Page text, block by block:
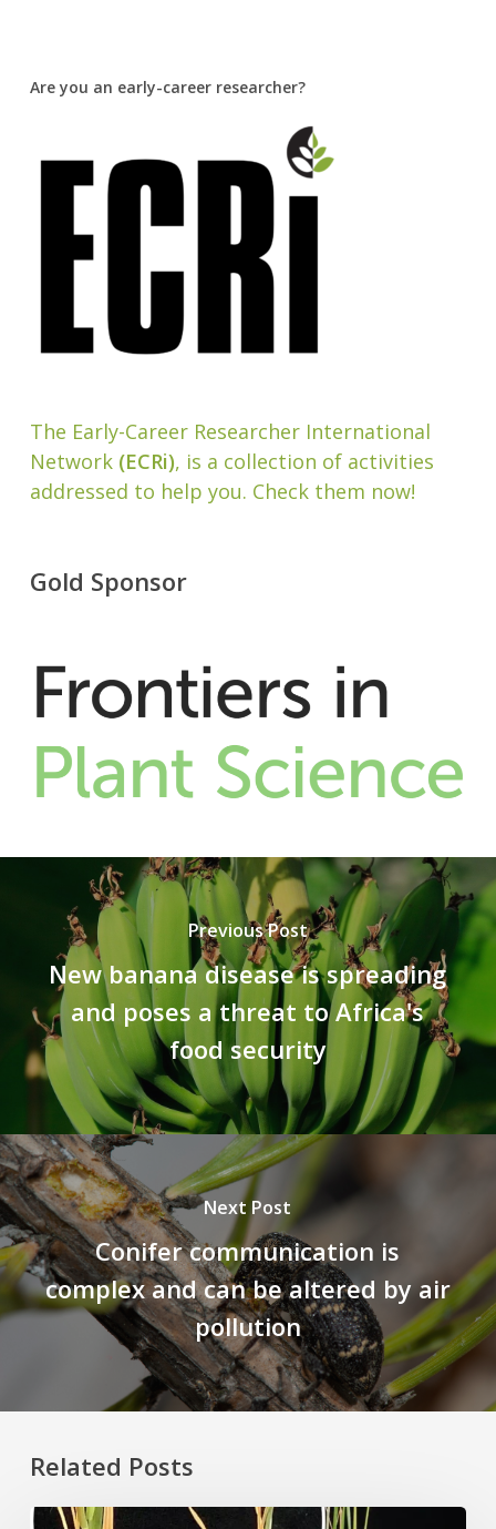
Are you an early-career researcher?
The Early-Career Researcher International
Network(ECRi), is a collection of activities
addressed to help you. Check them now!
Gold Sponsor
Previous Post
New banana disease is spreading
and poses a threat to Africa's
food security
Next Post
Conifer communication is
complex and can be altered by air
pollution
Related Posts
Rice